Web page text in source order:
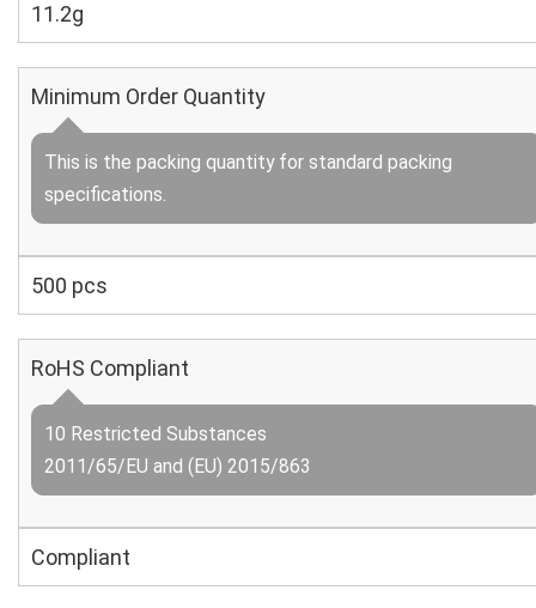
11.2g
Minimum Order Quantity
This is the packing quantity for standard packing
specifications.
500 pcs
RoHS Compliant
10 Restricted Substances
2011/65/EU and (EU) 2015/863
Compliant